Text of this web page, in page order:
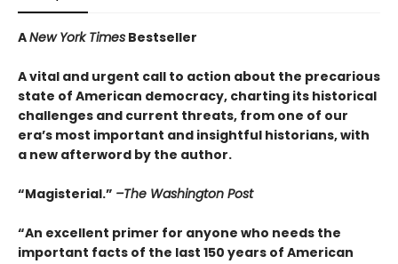
ANew York Times Bestseller
A vital and urgent call to action about the precarious
state of American democracy, charting its historical
challenges and current threats, from one of our
era’s most important and insightful historians, with
a new afterword by the author.
“Magisterial.” –The Washington Post
“An excellent primer for anyone who needs the
important facts of the last 150 years of American